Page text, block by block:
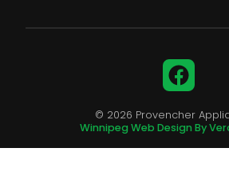
© 2026 Provencher
Winnipeg Web Design By